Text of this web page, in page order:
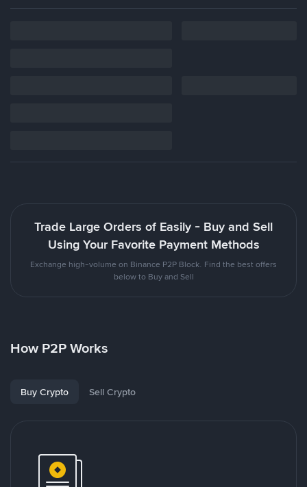
Trade Large Orders of Easily - Buy and Sell
Using Your Favorite Payment Methods
Exchange high-volume on Binance P2P Block. Find the best offers
below to Buy and Sell
How P2P Works
Buy Crypto Sell Crypto